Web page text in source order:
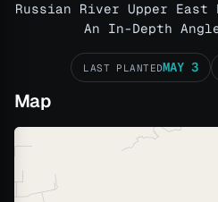
Russian River Upper East
An In-Depth
LAST PLANTEDMAY 3
Map